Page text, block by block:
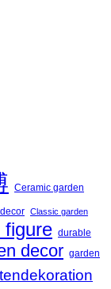
Ceramic garden
Classic garden
figure durable
decor garden